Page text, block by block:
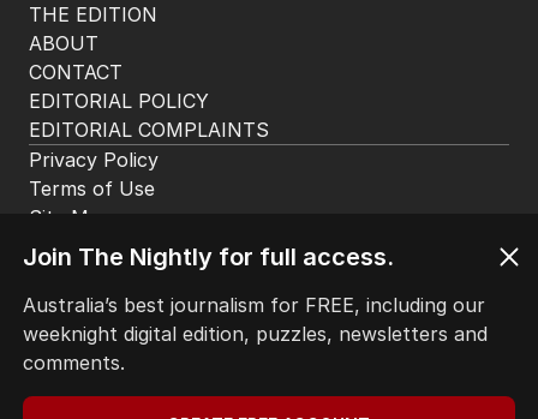
THE EDITION
ABOUT
CONTACT
EDITORIAL POLICY
EDITORIAL COMPLAINTS
Privacy Policy
Terms of Use
Site Map
Join The Nightly for full access.
Australia’s best journalism for FREE, including our
weeknight digital edition, puzzles, newsletters and
comments.